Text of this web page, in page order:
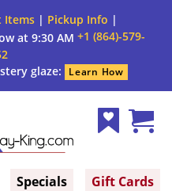
Items| Pickup Info |
at 9:30 AM +1 (864)-579-
glaze:
Learn How
Specials Gift Cards